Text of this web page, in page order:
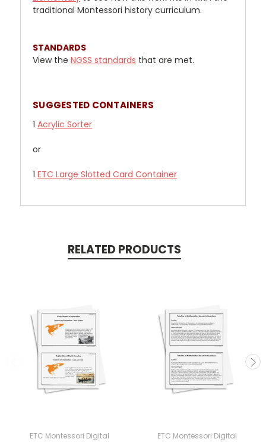
traditional Montessori history curriculum.
STANDARDS
View the NGSS standards that are met.
SUGGESTED CONTAINERS
1 Acrylic Sorter
or
1 ETC Large Slotted Card Container
RELATED PRODUCTS
ETC Montessori Digital ETC Montessori Digital